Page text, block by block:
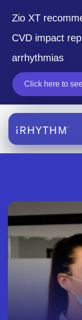
Zio XT
CVD impact
arrhythmias
Click here to